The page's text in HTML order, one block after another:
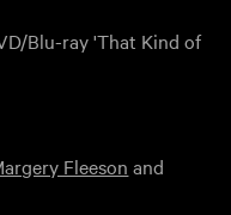
Blu-ray 'That Kind of
Fleeson and